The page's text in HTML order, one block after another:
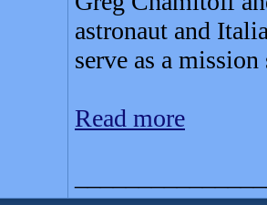
astronaut and
serve as a
Read more